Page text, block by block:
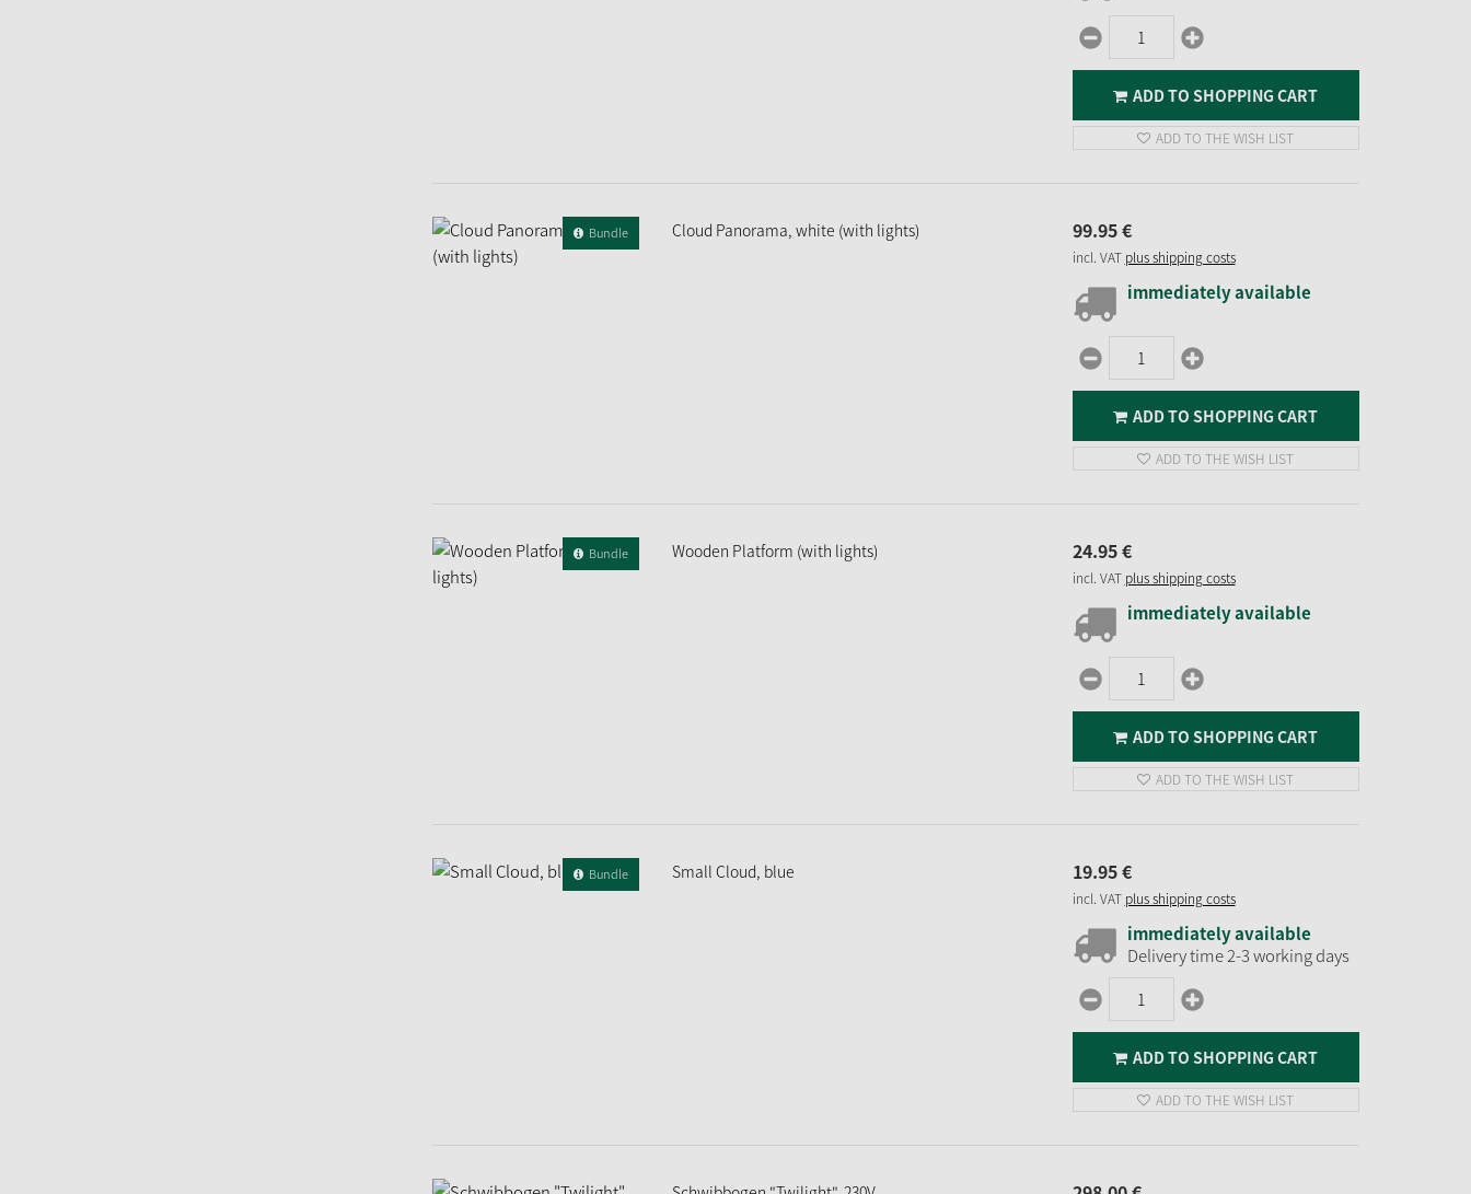
ADD TO SHOPPING CART
ADD TO THE WISH LIST
Bundle Cloud Panorama, white (with lights) 99.95€
incl. VAT plus shipping costs
immediately available
ADD TO SHOPPING CART
ADD TO THE WISH LIST
Bundle Wooden Platform (with lights) 24.95€
incl. VAT plus shipping costs
immediately available
ADD TO SHOPPING CART
ADD TO THE WISH LIST
Bundle Small Cloud, blue 19.95€
incl. VAT plus shipping costs
immediately available
Delivery time 2-3 working days
ADD TO SHOPPING CART
ADD TO THE WISH LIST